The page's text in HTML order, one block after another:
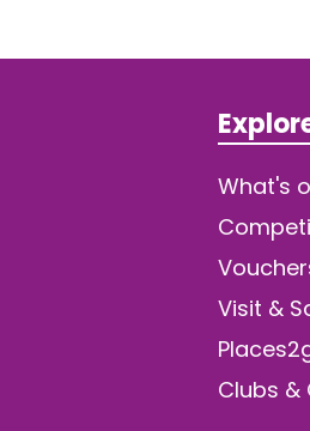
What's
Visit &
Clubs &